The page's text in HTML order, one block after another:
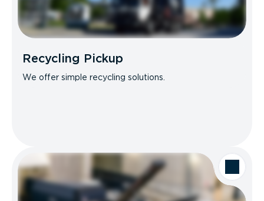
Recycling Pickup
We offer simple recycling solutions.